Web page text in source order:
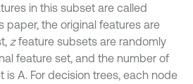
in this subset are called
paper, the original features are
zfeature subsets are randomly
feature set, and the number of
is A. For decision trees, each node